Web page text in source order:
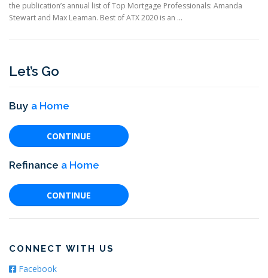
the publication’s annual list of Top Mortgage Professionals: Amanda
Stewart and Max Leaman. Best of ATX 2020 is an …
Let’s Go
Buy a Home
CONTINUE
Refinance a Home
CONTINUE
CONNECT WITH US
Facebook